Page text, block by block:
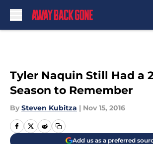
Tyler Naquin Still Had a
Season to Remember
By Steven Kubitza | Nov 15, 2016
Add us as a preferred